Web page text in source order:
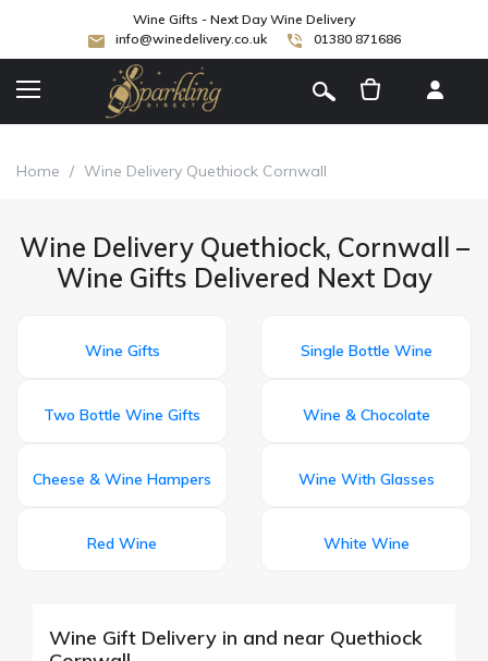
Wine Gifts - Next Day Wine Delivery
info@winedelivery.co.uk
01380 871686
Home / Wine Delivery Quethiock Cornwall
Wine Delivery Quethiock, Cornwall –
Wine Gifts Delivered Next Day
Wine Gifts Single Bottle Wine
Two Bottle Wine Gifts Wine & Chocolate
Cheese & Wine Hampers Wine With Glasses
Red Wine White Wine
Wine Gift Delivery in and near Quethiock